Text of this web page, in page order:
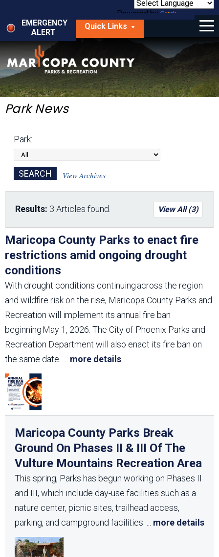
main
content
Powered by
Translate
EMERGENCY
ALERT
Quick Links
Menu
Things to Do
Park Locator
Maps
Get Involved
About Us
Park News
Park:
View Archives
Results: 3 Articles found. View All (3)
Maricopa County Parks to enact fire
restrictions amid ongoing drought
conditions
With drought conditions continuing across the region
and wildfire risk on the rise, Maricopa County Parks and
Recreation will implement its annual fire ban
beginning May 1, 2026. The City of Phoenix Parks and
Recreation Department will also enact its fire ban on
the same date.
more details
Maricopa County Parks Break
Ground On Phases II & III Of The
Vulture Mountains Recreation Area
This spring, Parks has begun working on Phases II
and III, which include day-use facilities such as a
nature center, picnic sites, trailhead access,
parking, and campground facilities.
more details